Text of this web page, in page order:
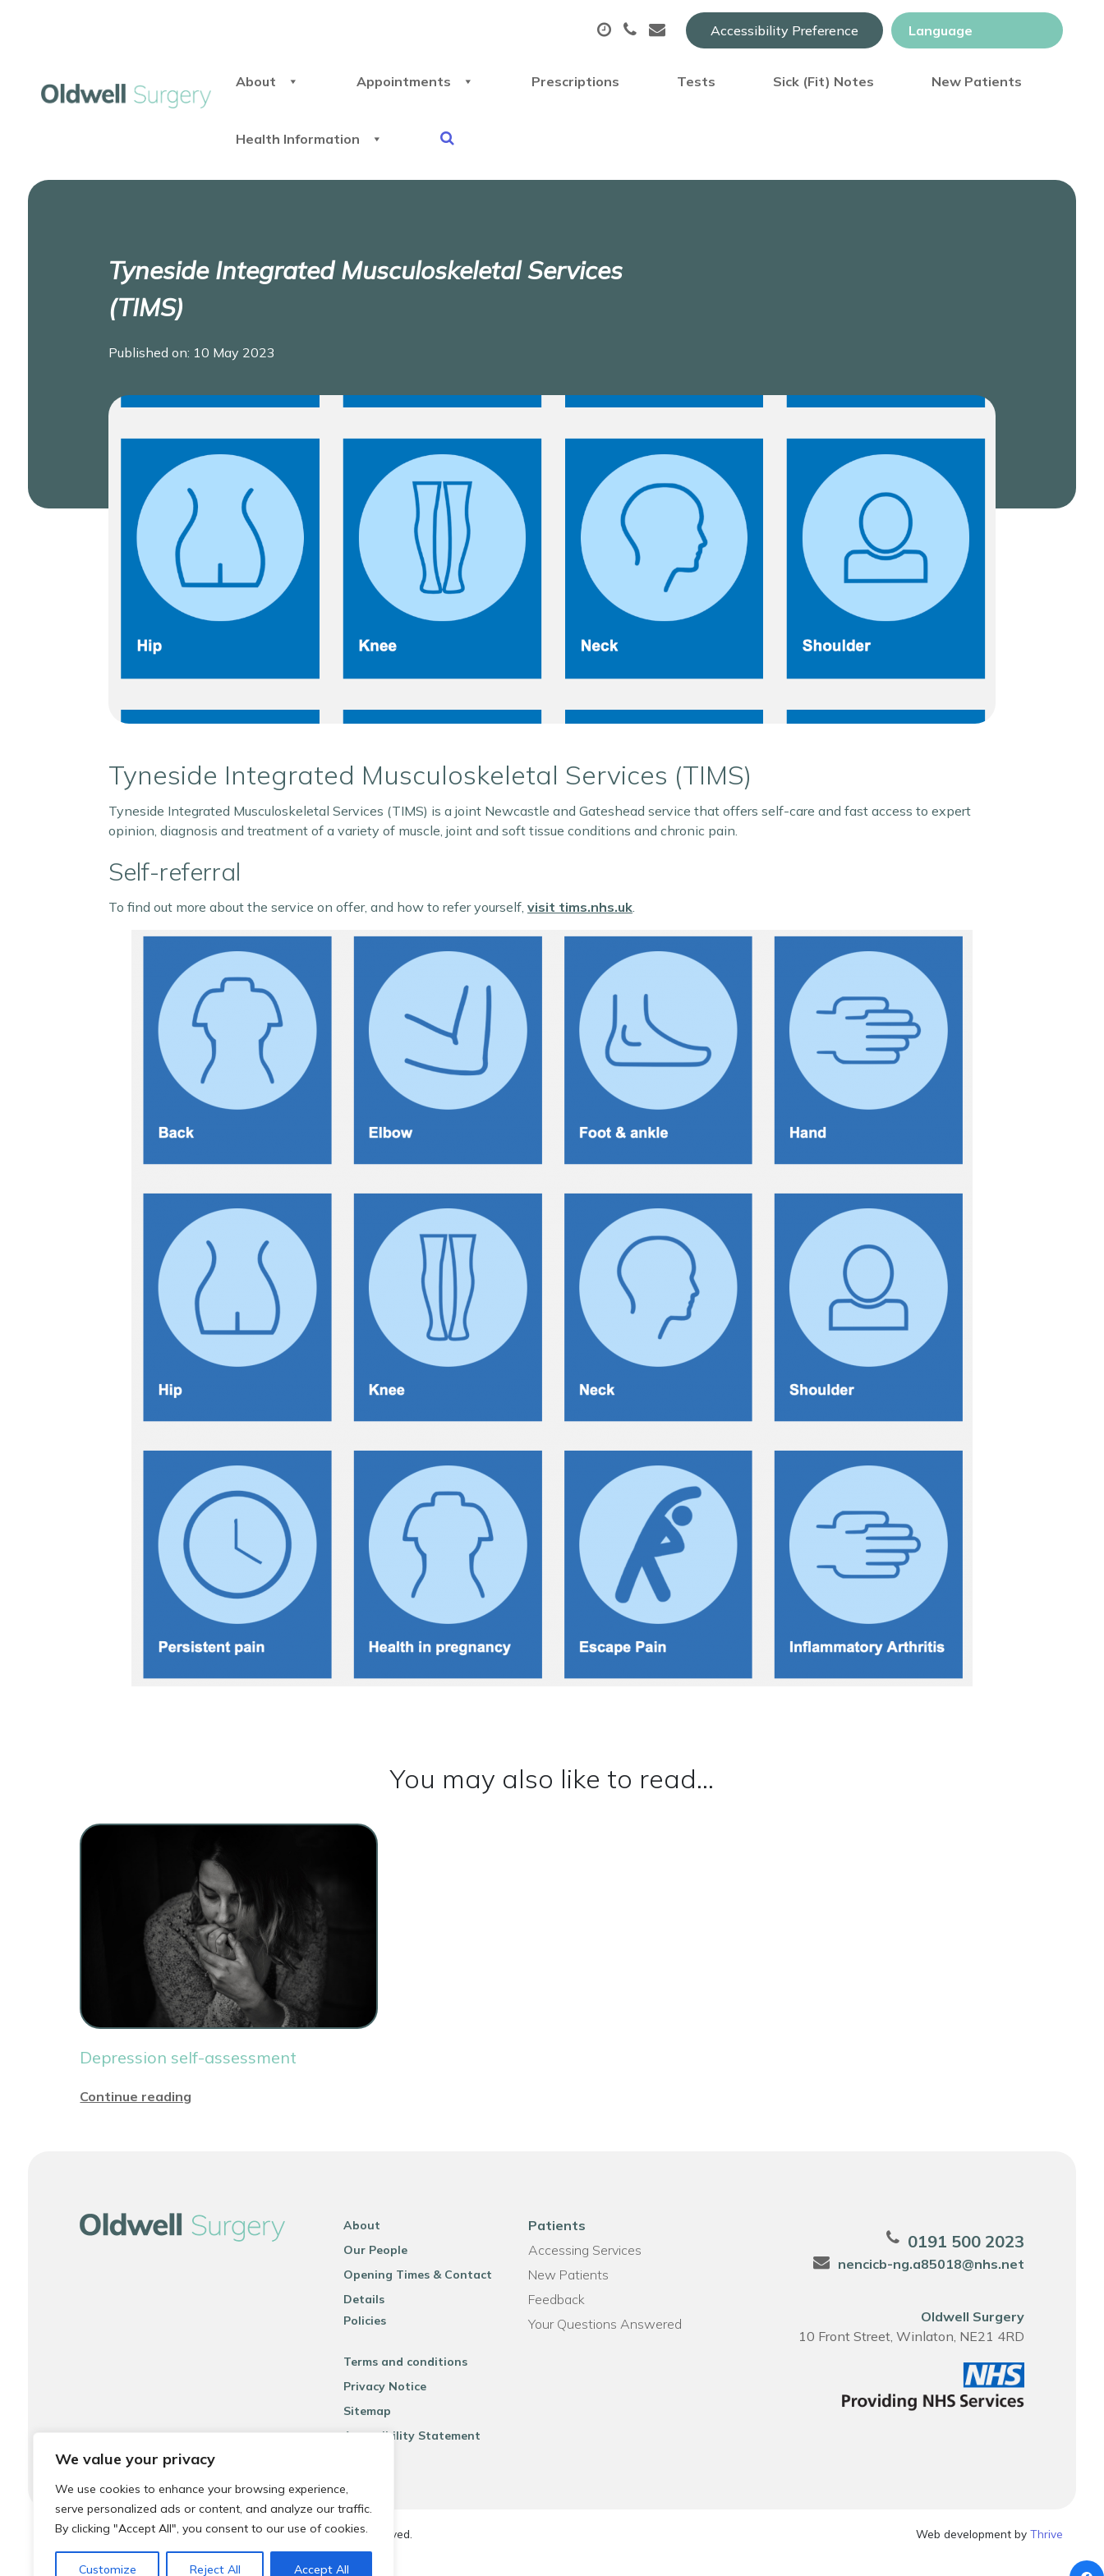
We value your privacy
We use cookies to enhance your browsing experience,
serve personalized ads or content, and analyze our traffic.
By clicking "Accept All", you consent to our use of cookies.
Customize Reject All Accept All
Accessibility Preference
About Appointments Prescriptions Tests Sick (Fit) Notes New Patients
Health Information
Tyneside Integrated Musculoskeletal Services
(TIMS)
Published on: 10 May 2023
Tyneside Integrated Musculoskeletal Services (TIMS)
Tyneside Integrated Musculoskeletal Services (TIMS) is a joint Newcastle and Gateshead service that offers self-care and fast access to expert
opinion, diagnosis and treatment of a variety of muscle, joint and soft tissue conditions and chronic pain.
Self-referral
To find out more about the service on offer, and how to refer yourself, visit tims.nhs.uk.
You may also like to read...
Depression self-assessment
Continue reading
About
Our People
Opening Times & Contact
Details
Policies
Terms and conditions
Privacy Notice
Sitemap
Accessibility Statement
Patients
Accessing Services
New Patients
Feedback
Your Questions Answered
0191 500 2023
nencicb-ng.a85018@nhs.net
Oldwell Surgery
10 Front Street, Winlaton, NE21 4RD
© 2026 Local Community Primary Care Network.All rights reserved. Web development byThrive